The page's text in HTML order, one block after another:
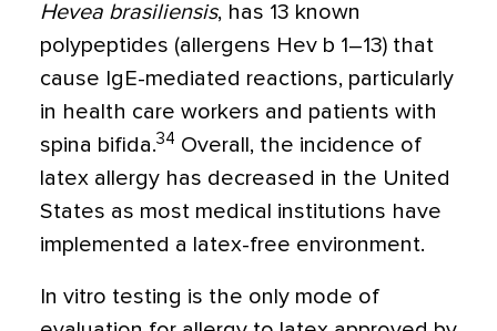
Hevea brasiliensis, has 13 known
polypeptides (allergens Hev b 1–13) that
cause IgE-mediated reactions, particularly
in health care workers and patients with
spina bifida.34 Overall, the incidence of
latex allergy has decreased in the United
States as most medical institutions have
implemented a latex-free environment.
In vitro testing is the only mode of